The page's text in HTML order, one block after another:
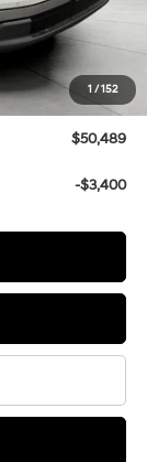
1/152
-$2,805
-$1,000
$50,090
+$399
$50,489
-$3,400